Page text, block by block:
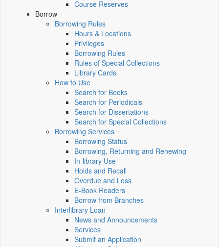
Course Reserves
Borrow
Borrowing Rules
Hours & Locations
Privileges
Borrowing Rules
Rules of Special Collections
Library Cards
How to Use
Search for Books
Search for Periodicals
Search for Dissertations
Search for Special Collections
Borrowing Services
Borrowing Status
Borrowing, Returning and Renewing
In-library Use
Holds and Recall
Overdue and Loss
E-Book Readers
Borrow from Branches
Interlibrary Loan
News and Announcements
Services
Submit an Application